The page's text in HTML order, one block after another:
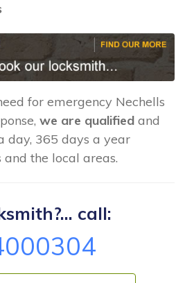
for emergency Nechells
we are qualified and
day, 365 days a year
the local areas.
call: